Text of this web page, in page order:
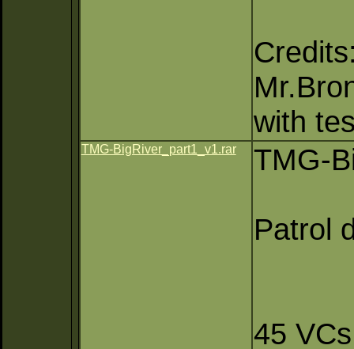
with
TMG-BigRiver_part1_v1.rar TMG-
Patrol
45